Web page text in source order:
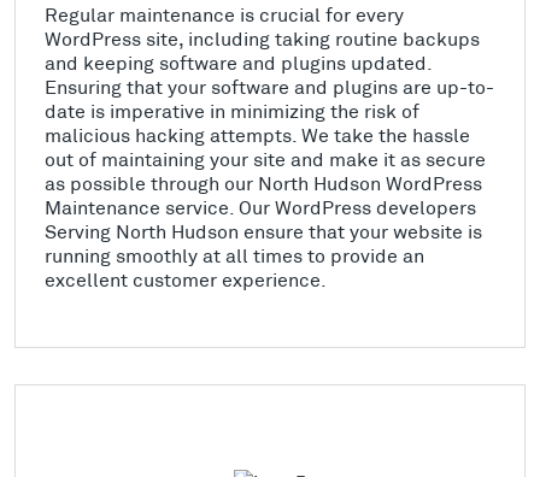
Regular maintenance is crucial for every
WordPress site, including taking routine backups
and keeping software and plugins updated.
Ensuring that your software and plugins are up-to-
date is imperative in minimizing the risk of
malicious hacking attempts. We take the hassle
out of maintaining your site and make it as secure
as possible through our North Hudson WordPress
Maintenance service. Our WordPress developers
Serving North Hudson ensure that your website is
running smoothly at all times to provide an
excellent customer experience.